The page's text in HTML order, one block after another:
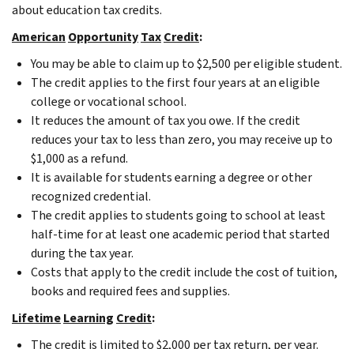
about education tax credits.
American OpportunityTaxCredit:
You may be able to claim up to $2,500 per eligible student.
The credit applies to the first four years at an eligible
college or vocational school.
It reduces the amount of tax you owe. If the credit
reduces your tax to less than zero, you may receive up to
$1,000 as a refund.
It is available for students earning a degree or other
recognized credential.
The credit applies to students going to school at least
half-time for at least one academic period that started
during the tax year.
Costs that apply to the credit include the cost of tuition,
books and required fees and supplies.
LifetimeLearning Credit:
The credit is limited to $2,000 per tax return, per year.